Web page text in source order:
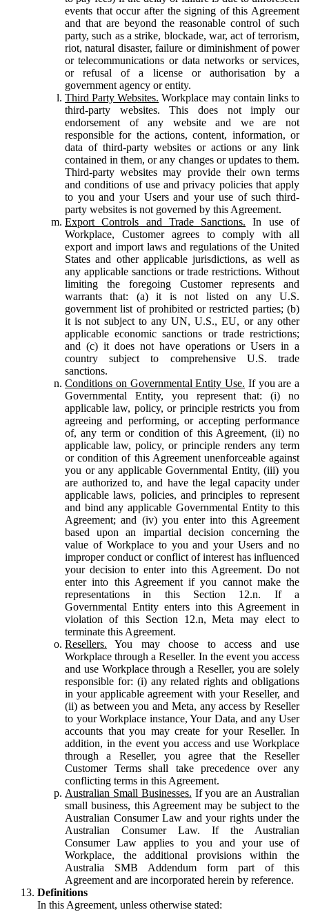
events that occur after the signing of this Agreement
and that are beyond the reasonable control of such
party, such as a strike, blockade, war, act of terrorism,
riot, natural disaster, failure or diminishment of power
or telecommunications or data networks or services,
or refusal of a license or authorisation by a
government agency or entity.
Third Party Websites. Workplace may contain links to
third-party websites. This does not imply our
endorsement of any website and we are not
responsible for the actions, content, information, or
data of third-party websites or actions or any link
contained in them, or any changes or updates to them.
Third-party websites may provide their own terms
and conditions of use and privacy policies that apply
to you and your Users and your use of such third-
party websites is not governed by this Agreement.
Export Controls and Trade Sanctions. In use of
Workplace, Customer agrees to comply with all
export and import laws and regulations of the United
States and other applicable jurisdictions, as well as
any applicable sanctions or trade restrictions. Without
limiting the foregoing Customer represents and
warrants that: (a) it is not listed on any U.S.
government list of prohibited or restricted parties; (b)
it is not subject to any UN, U.S., EU, or any other
applicable economic sanctions or trade restrictions;
and (c) it does not have operations or Users in a
country subject to comprehensive U.S. trade
sanctions.
Conditions on Governmental Entity Use. If you are a
Governmental Entity, you represent that: (i) no
applicable law, policy, or principle restricts you from
agreeing and performing, or accepting performance
of, any term or condition of this Agreement, (ii) no
applicable law, policy, or principle renders any term
or condition of this Agreement unenforceable against
you or any applicable Governmental Entity, (iii) you
are authorized to, and have the legal capacity under
applicable laws, policies, and principles to represent
and bind any applicable Governmental Entity to this
Agreement; and (iv) you enter into this Agreement
based upon an impartial decision concerning the
value of Workplace to you and your Users and no
improper conduct or conflict of interest has influenced
your decision to enter into this Agreement. Do not
enter into this Agreement if you cannot make the
representations in this Section 12.n. If a
Governmental Entity enters into this Agreement in
violation of this Section 12.n, Meta may elect to
terminate this Agreement.
Resellers. You may choose to access and use
Workplace through a Reseller. In the event you access
and use Workplace through a Reseller, you are solely
responsible for: (i) any related rights and obligations
in your applicable agreement with your Reseller, and
(ii) as between you and Meta, any access by Reseller
to your Workplace instance, Your Data, and any User
accounts that you may create for your Reseller. In
addition, in the event you access and use Workplace
through a Reseller, you agree that the Reseller
Customer Terms shall take precedence over any
conflicting terms in this Agreement.
Australian Small Businesses. If you are an Australian
small business, this Agreement may be subject to the
Australian Consumer Law and your rights under the
Australian Consumer Law. If the Australian
Consumer Law applies to you and your use of
Workplace, the additional provisions within the
Australia SMB Addendum form part of this
Agreement and are incorporated herein by reference.
Definitions
In this Agreement, unless otherwise stated: